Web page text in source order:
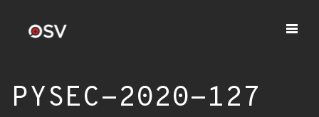
PYSEC-2020-127